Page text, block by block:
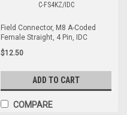
C-FS4KZ/IDC
Field Connector, M8 A-Coded
Female Straight, 4 Pin, IDC
$12.50
ADD TO CART
COMPARE